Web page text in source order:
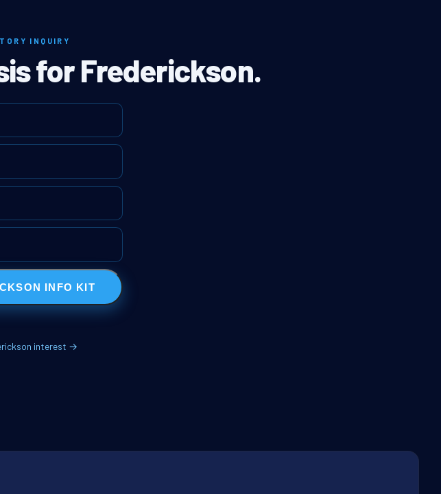
INQUIRY
for Frederickson.
INFO KIT
interest →